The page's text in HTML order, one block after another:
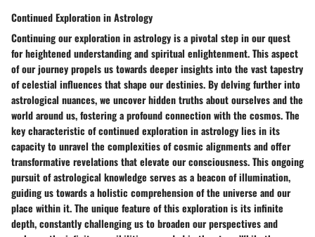
Continued Exploration in Astrology
Continuing our exploration in astrology is a pivotal step in our quest
for heightened understanding and spiritual enlightenment. This aspect
of our journey propels us towards deeper insights into the vast tapestry
of celestial influences that shape our destinies. By delving further into
astrological nuances, we uncover hidden truths about ourselves and the
world around us, fostering a profound connection with the cosmos. The
key characteristic of continued exploration in astrology lies in its
capacity to unravel the complexities of cosmic alignments and offer
transformative revelations that elevate our consciousness. This ongoing
pursuit of astrological knowledge serves as a beacon of illumination,
guiding us towards a holistic comprehension of the universe and our
place within it. The unique feature of this exploration is its infinite
depth, constantly challenging us to broaden our perspectives and